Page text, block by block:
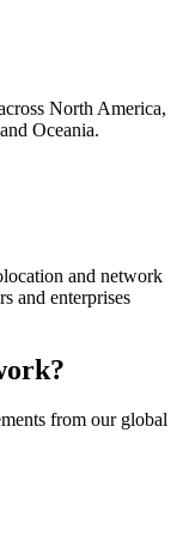
North America,
Oceania.
and network
and enterprises
from our global